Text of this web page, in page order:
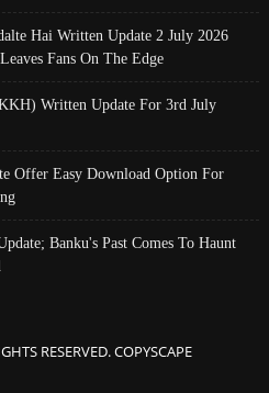
Hai Written Update 2 July 2026
Fans On The Edge
Written Update For 3rd July
Offer Easy Download Option For
Banku's Past Comes To Haunt
RESERVED. COPYSCAPE